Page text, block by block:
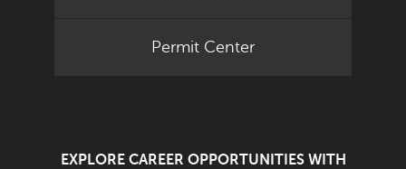
Permit Center
EXPLORE CAREER OPPORTUNITIES WITH